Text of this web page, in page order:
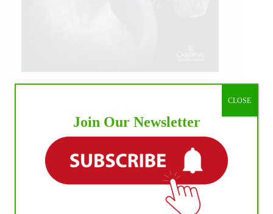
Join Our Newsletter
CLOSE